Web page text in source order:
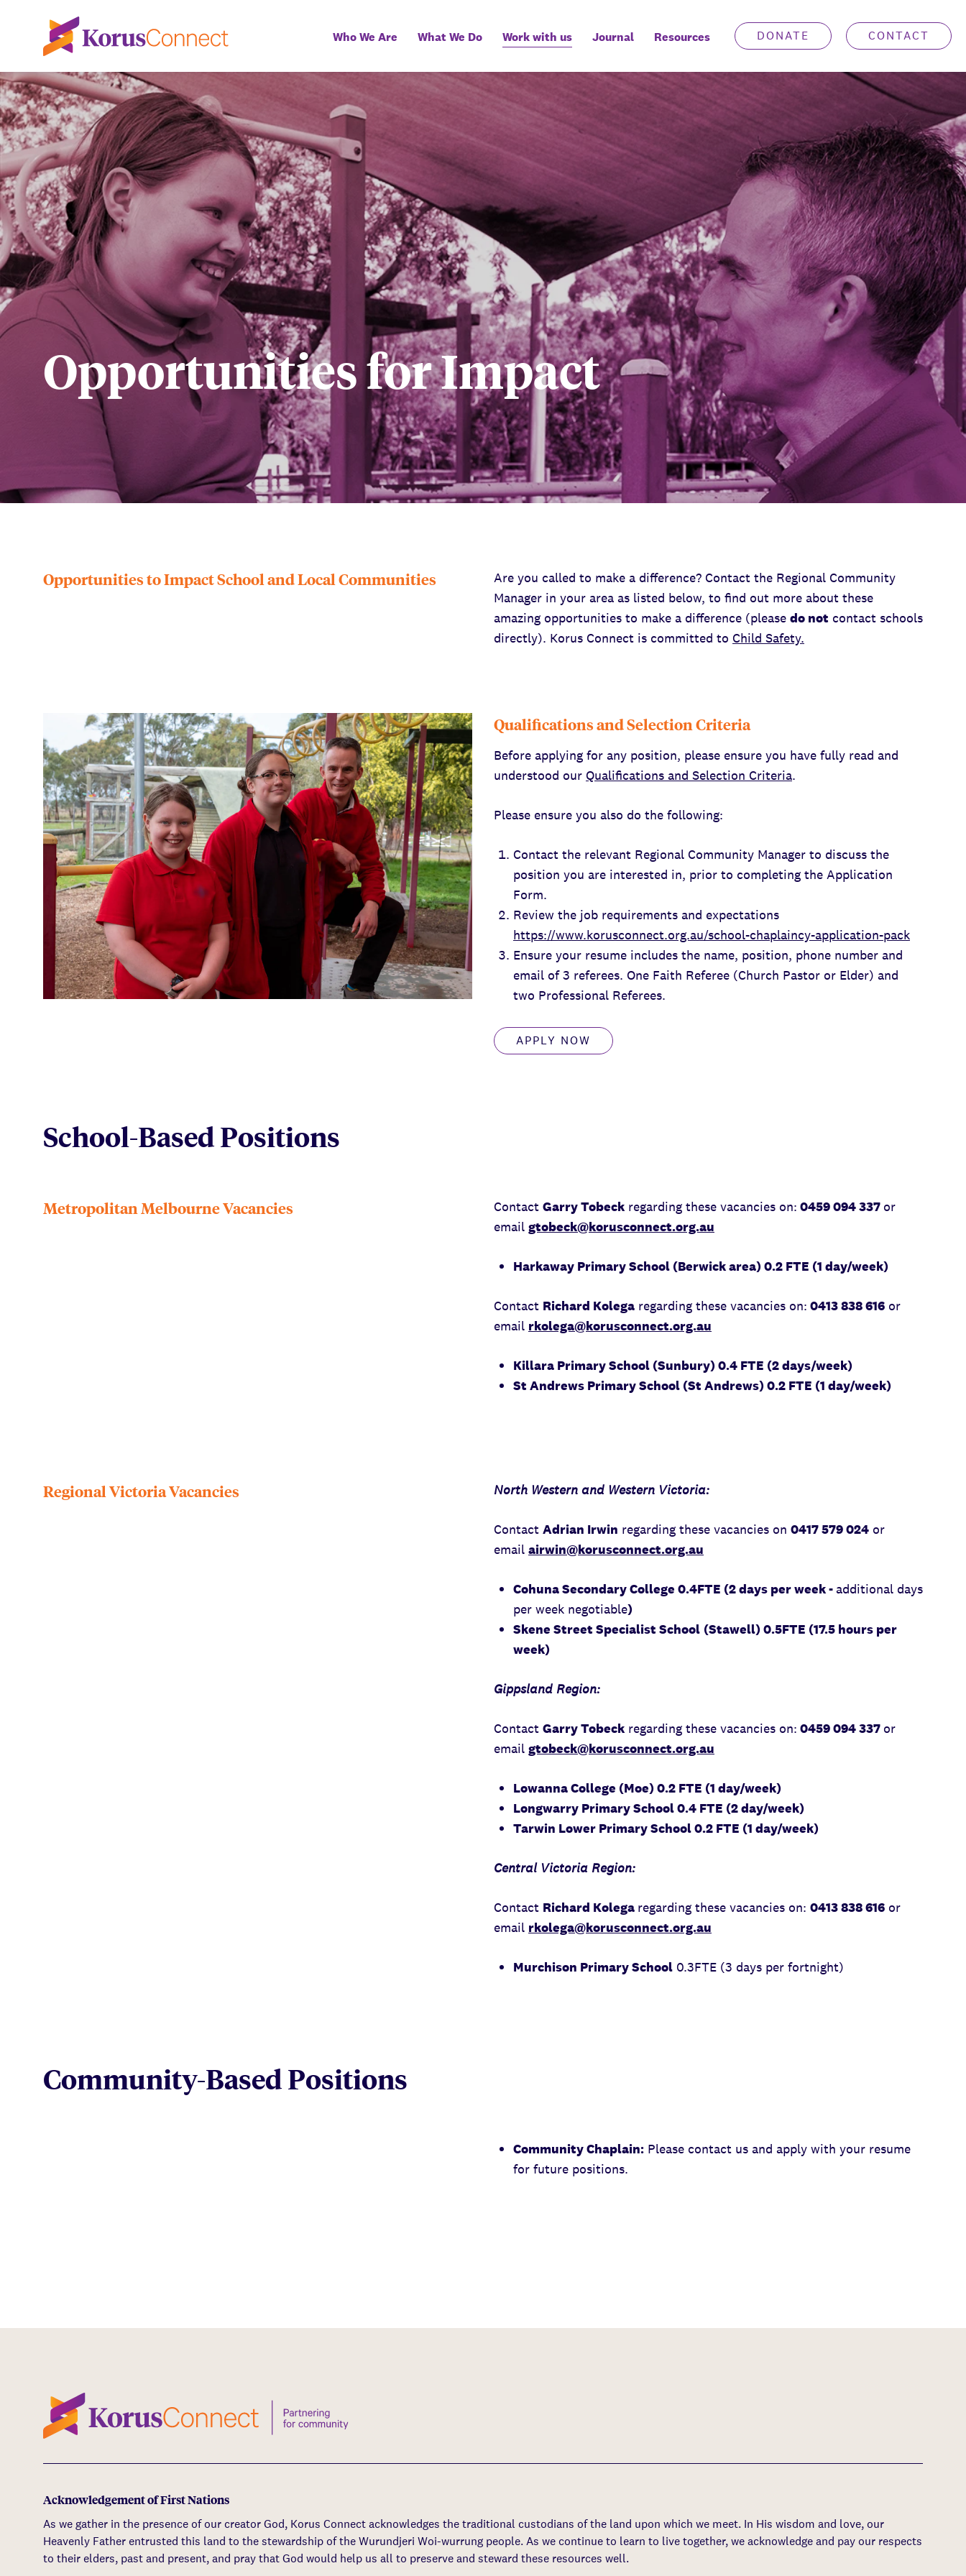
Who We Are What We Do Work with us Journal Resources DONATE CONTACT
Opportunities for Impact
Opportunities to Impact School and Local Communities
Are you called to make a difference? Contact the Regional Community
Manager in your area as listed below, to find out more about these
amazing opportunities to make a difference (please do not contact schools
directly). Korus Connect is committed to Child Safety.
Qualifications and Selection Criteria
Before applying for any position, please ensure you have fully read and
understood our Qualifications and Selection Criteria.
Please ensure you also do the following:
Contact the relevant Regional Community Manager to discuss the
position you are interested in, prior to completing the Application
Form.
Review the job requirements and expectations
https://www.korusconnect.org.au/school-chaplaincy-application-pack
Ensure your resume includes the name, position, phone number and
email of 3 referees. One Faith Referee (Church Pastor or Elder) and
two Professional Referees.
APPLY NOW
School-Based Positions
Metropolitan Melbourne Vacancies Contact Garry Tobeck regarding these vacancies on: 0459 094 337 or
email gtobeck@korusconnect.org.au
Harkaway Primary School (Berwick area) 0.2 FTE (1 day/week)
Contact Richard Kolega regarding these vacancies on: 0413 838 616 or
email rkolega@korusconnect.org.au
Killara Primary School (Sunbury) 0.4 FTE (2 days/week)
St Andrews Primary School (St Andrews) 0.2 FTE (1 day/week)
Regional Victoria Vacancies North Western and Western Victoria:
Contact Adrian Irwin regarding these vacancies on 0417 579 024 or
email airwin@korusconnect.org.au
Cohuna Secondary College 0.4FTE (2 days per week -additional days
per week negotiable)
Skene Street Specialist School (Stawell) 0.5FTE (17.5 hours per
week)
Gippsland Region:
Contact Garry Tobeck regarding these vacancies on: 0459 094 337 or
email gtobeck@korusconnect.org.au
Lowanna College (Moe) 0.2 FTE (1 day/week)
Longwarry Primary School 0.4 FTE (2 day/week)
Tarwin Lower Primary School 0.2 FTE (1 day/week)
Central Victoria Region:
Contact Richard Kolega regarding these vacancies on: 0413 838 616 or
email rkolega@korusconnect.org.au
Murchison Primary School 0.3FTE (3 days per fortnight)
Community-Based Positions
Community Chaplain: Please contact us and apply with your resume
for future positions.
Acknowledgement of First Nations
As we gather in the presence of our creator God, Korus Connect acknowledges the traditional custodians of the land upon which we meet. In His wisdom and love, our
Heavenly Father entrusted this land to the stewardship of the Wurundjeri Woi-wurrung people. As we continue to learn to live together, we acknowledge and pay our respects
to their elders, past and present, and pray that God would help us all to preserve and steward these resources well.